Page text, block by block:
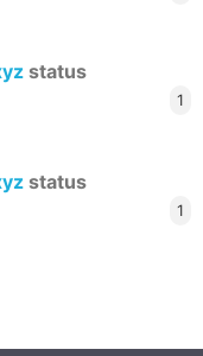
status
1
status
1